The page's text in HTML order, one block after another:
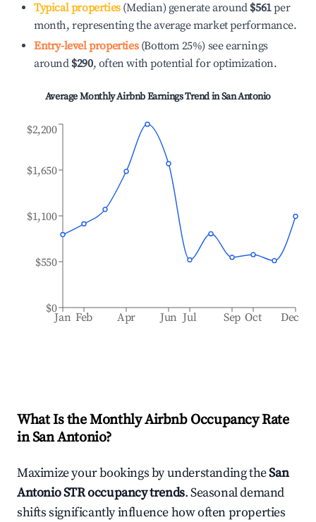
Typical properties(Median) generate around $561per
month, representing the average market performance.
Entry-level properties(Bottom 25%) see earnings
around $290, often with potential for optimization.
Average Monthly Airbnb Earnings Trend inSan Antonio
Jan Feb Apr Jun Jul Sep Oct Dec
$0
$550
$1,100
$1,650
$2,200
What Is the Monthly Airbnb Occupancy Rate
inSan Antonio?
Maximize your bookings by understanding theSan
AntonioSTR occupancy trends. Seasonal demand
shifts significantly influence how often properties